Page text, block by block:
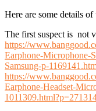
Here are some details of
The first suspect is not
https://
Earphone-Microphone-
Samsung-p-
https://
Earphone-Headset-